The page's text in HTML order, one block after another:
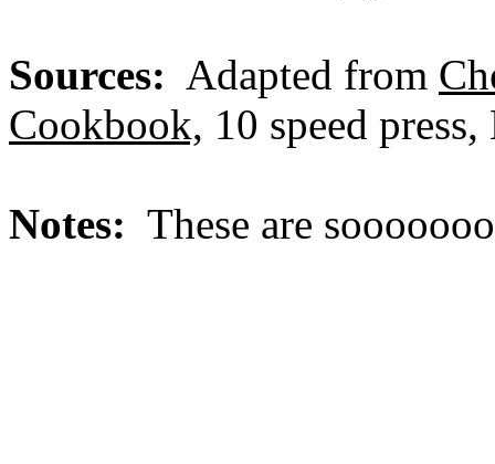
Sources: Adapted from
Cookbook, 10 speed
Notes: These are